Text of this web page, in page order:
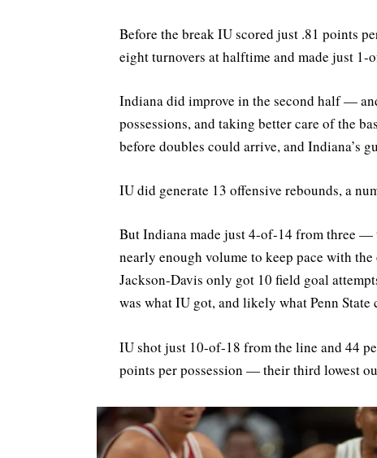
Before the break IU scored just .81 points
eight turnovers at halftime and made just
Indiana did improve in the second half —
possessions, and taking better care of the
before doubles could arrive, and Indiana’s
IU did generate 13 offensive rebounds, a
But Indiana made just 4-of-14 from three —
nearly enough volume to keep pace with
Jackson-Davis only got 10 field goal
was what IU got, and likely what Penn State
IU shot just 10-of-18 from the line and 44
points per possession — their third lowest